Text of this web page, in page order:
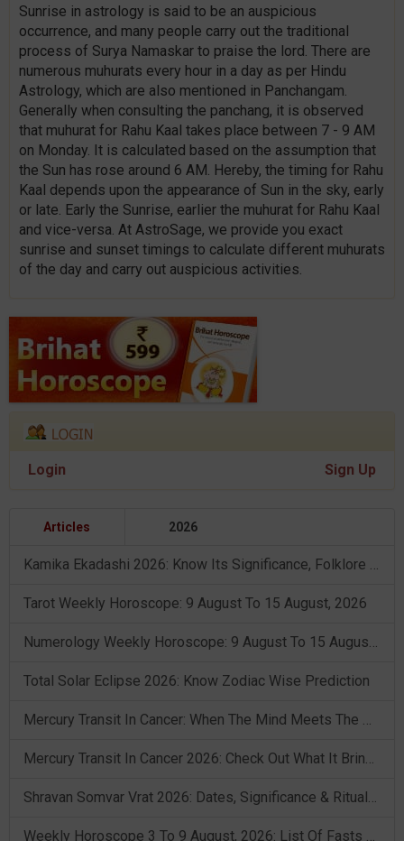
Sunrise in astrology is said to be an auspicious
occurrence, and many people carry out the traditional
process of Surya Namaskar to praise the lord. There are
numerous muhurats every hour in a day as per Hindu
Astrology, which are also mentioned in Panchangam.
Generally when consulting the panchang, it is observed
that muhurat for Rahu Kaal takes place between 7 - 9 AM
on Monday. It is calculated based on the assumption that
the Sun has rose around 6 AM. Hereby, the timing for Rahu
Kaal depends upon the appearance of Sun in the sky, early
or late. Early the Sunrise, earlier the muhurat for Rahu Kaal
and vice-versa. At AstroSage, we provide you exact
sunrise and sunset timings to calculate different muhurats
of the day and carry out auspicious activities.
Login Sign Up
Articles 2026
Kamika Ekadashi 2026: Know Its Significance, Folklore & Puja Rituals
Tarot Weekly Horoscope: 9 August To 15 August, 2026
Numerology Weekly Horoscope: 9 August To 15 August, 2026
Total Solar Eclipse 2026: Know Zodiac Wise Prediction
Mercury Transit In Cancer: When The Mind Meets The Heart!
Mercury Transit In Cancer 2026: Check Out What It Brings For You
Shravan Somvar Vrat 2026: Dates, Significance & Rituals In August
Weekly Horoscope 3 To 9 August, 2026: List Of Fasts & Festivals